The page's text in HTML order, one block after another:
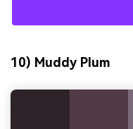
10) Muddy Plum